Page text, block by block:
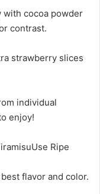
with cocoa powder
contrast.
strawberry slices
individual
enjoy!
Ripe
flavor and color.